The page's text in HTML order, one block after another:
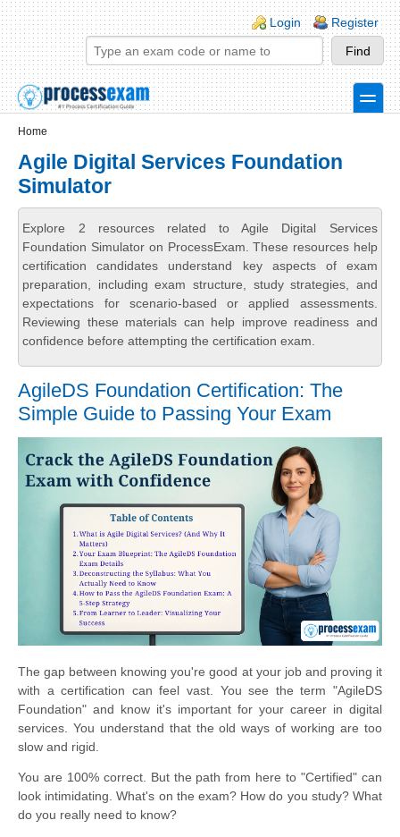
Skip to main content
Skip to search
Login links
Login Register
toggle
Home
Agile Digital Services Foundation
Simulator
Explore 2 resources related to Agile Digital Services
Foundation Simulator on ProcessExam. These resources help
certification candidates understand key aspects of exam
preparation, including exam structure, study strategies, and
expectations for scenario-based or applied assessments.
Reviewing these materials can help improve readiness and
confidence before attempting the certification exam.
AgileDS Foundation Certification: The
Simple Guide to Passing Your Exam
The gap between knowing you're good at your job and proving it
with a certification can feel vast. You see the term "AgileDS
Foundation" and know it's important for your career in digital
services. You understand that the old ways of working are too
slow and rigid.
You are 100% correct. But the path from here to "Certified" can
look intimidating. What's on the exam? How do you study? What
do you really need to know?